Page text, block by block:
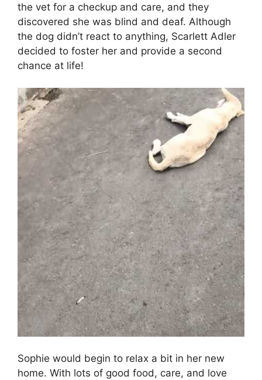
the vet for a checkup and care, and they
discovered she was blind and deaf. Although
the dog didn’t react to anything, Scarlett Adler
decided to foster her and provide a second
chance at life!
Sophie would begin to relax a bit in her new
home. With lots of good food, care, and love